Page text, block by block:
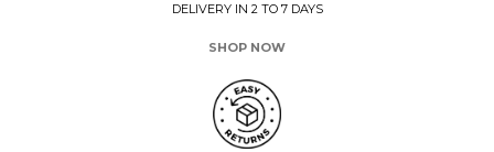
DELIVERY IN 2 TO 7 DAYS
SHOP NOW